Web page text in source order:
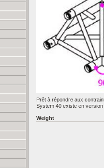
Prêt à répondre aux
System 40 existe en
Weight